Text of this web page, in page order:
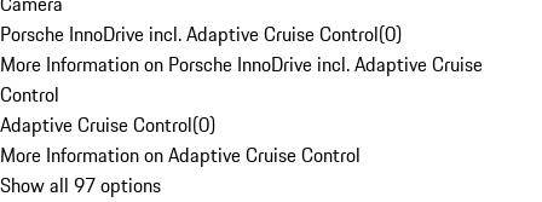
Porsche InnoDrive incl. Adaptive Cruise Control(0)
More Information on Porsche InnoDrive incl. Adaptive Cruise
Control
Adaptive Cruise Control(0)
More Information on Adaptive Cruise Control
Show all 97 options